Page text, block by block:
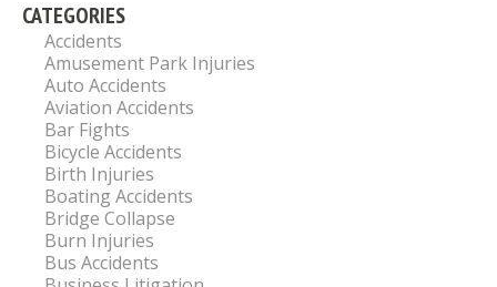
CATEGORIES
Accidents
Amusement Park Injuries
Auto Accidents
Aviation Accidents
Bar Fights
Bicycle Accidents
Birth Injuries
Boating Accidents
Bridge Collapse
Burn Injuries
Bus Accidents